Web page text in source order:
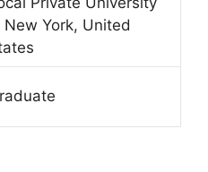
New York, United